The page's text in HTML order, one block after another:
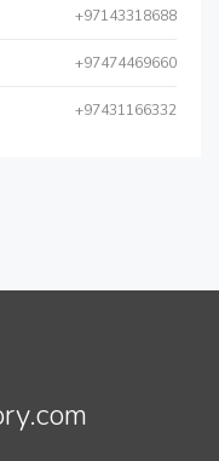
+97143318688
+97474469660
+97431166332